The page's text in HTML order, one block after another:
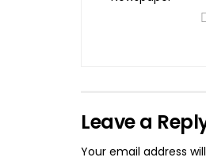
Leave a
Your email address